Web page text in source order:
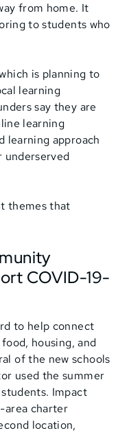
from home. It
to students who
is planning to
learning
say they are
learning
learning approach
underserved
themes that
COVID-19-
to help connect
housing, and
of the new schools
used the summer
Impact
area charter
location,